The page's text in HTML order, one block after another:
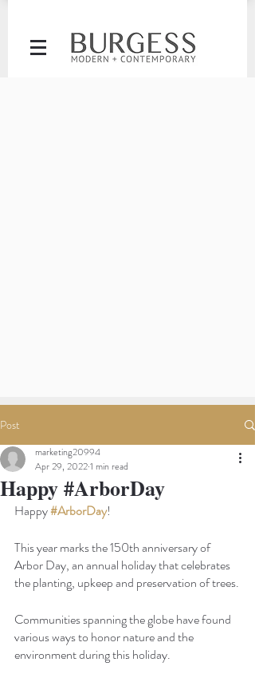
Post
Happy #ArborDay
marketing20994
Apr 29, 20221 min read
Happy#ArborDay!
This year marks the 150th anniversary of
Arbor Day, an annual holiday that celebrates
the planting, upkeep and preservation of trees.
Communities spanning the globe have found
various ways to honor nature and the
environment during this holiday.